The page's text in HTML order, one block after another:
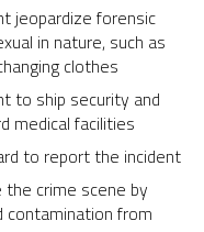
jeopardize forensic
in nature, such as
clothes
to ship security and
medical facilities
to report the incident
crime scene by
from